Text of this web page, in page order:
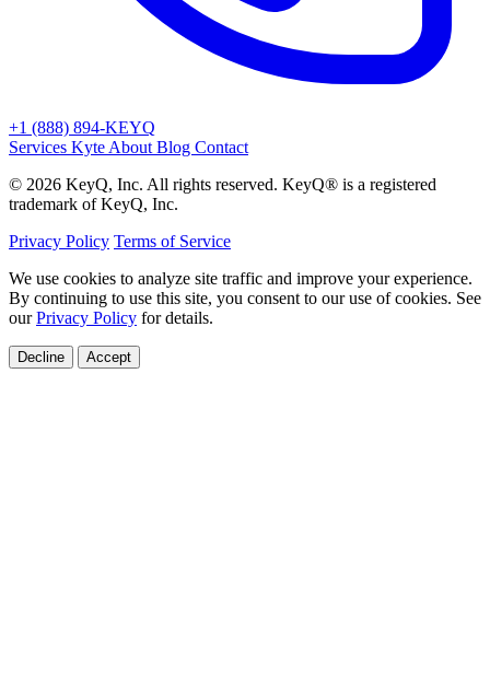
+1 (888) 894-KEYQ
Services Kyte About Blog Contact
© 2026 KeyQ, Inc. All rights reserved. KeyQ® is a registered
trademark of KeyQ, Inc.
Privacy Policy Terms of Service
We use cookies to analyze site traffic and improve your experience.
By continuing to use this site, you consent to our use of cookies. See
ourPrivacy Policy for details.
Decline Accept